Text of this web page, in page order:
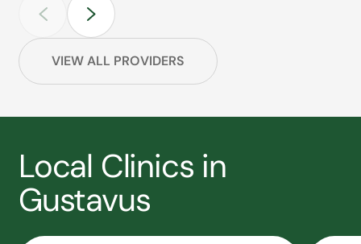
VIEW ALL PROVIDERS
Local Clinics in
Gustavus